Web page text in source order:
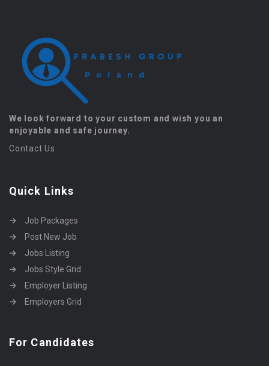
We look forward to your custom and wish you an
enjoyable and safe journey.
Contact Us
Quick Links
Job Packages
Post New Job
Jobs Listing
Jobs Style Grid
Employer Listing
Employers Grid
For Candidates